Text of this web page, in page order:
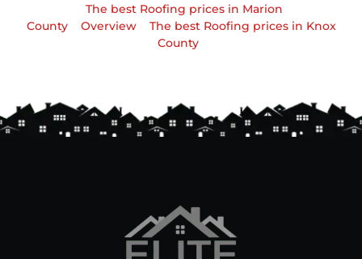
The best Roofing prices in Marion
County
Overview
The best Roofing prices in Knox
County